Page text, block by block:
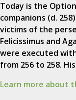
Today is the
companions (d.
victims of the
Felicissimus and
were executed
from 256 to 258.
Learn more about